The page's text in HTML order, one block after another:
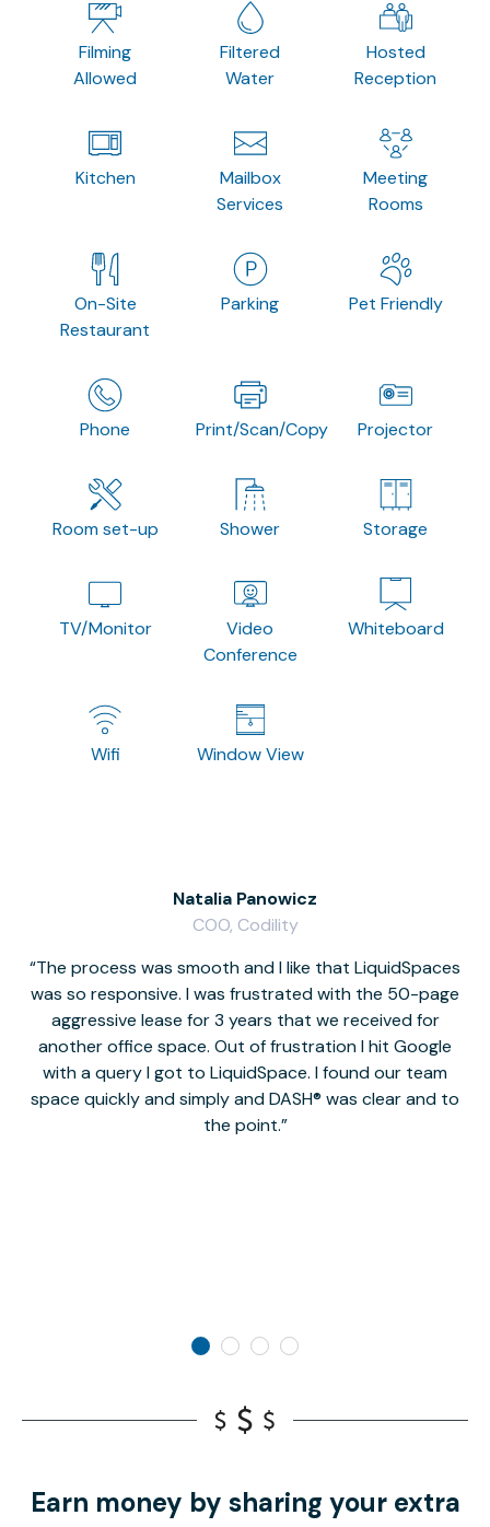
Filming
Allowed
Filtered
Water
Hosted
Reception
Kitchen
Mailbox
Services
Meeting
Rooms
On-Site
Restaurant
Parking Pet Friendly
Phone Print/Scan/Copy Projector
Room set-up Shower Storage
TV/Monitor
Video
Conference
Whiteboard
Wifi Window View
The process was smooth and I like that LiquidSpaces
was so responsive. I was frustrated with the 50-page
aggressive lease for 3 years that we received for
another office space. Out of frustration I hit Google
with a query I got to LiquidSpace. I found our team
space quickly and simply and DASH® was clear and to
the point.
Natalia Panowicz
COO, Codility
Earn money by sharing your extra